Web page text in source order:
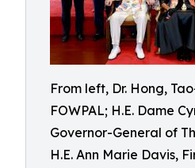
From left, Dr. Hong,
FOWPAL; H.E. Dame
Governor-General of
H.E. Ann Marie Davis,